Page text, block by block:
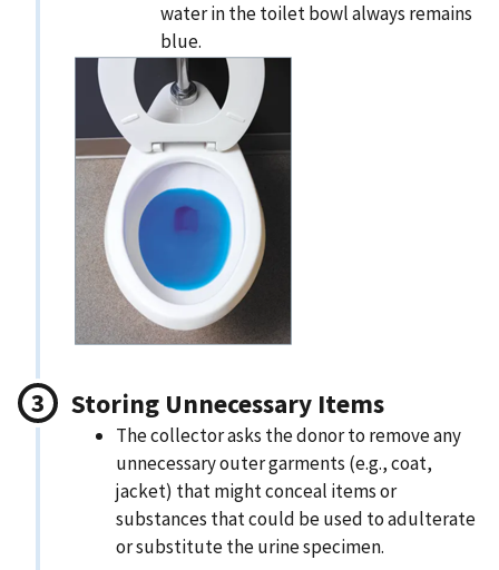
water in the toilet bowl always remains
blue.
Storing Unnecessary Items
The collector asks the donor to remove any
unnecessary outer garments (e.g., coat,
jacket) that might conceal items or
substances that could be used to adulterate
or substitute the urine specimen.